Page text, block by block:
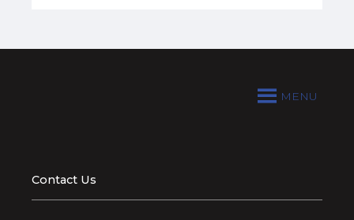
MENU
Contact Us